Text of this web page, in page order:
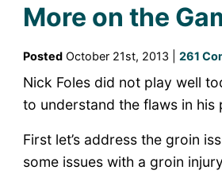
More on the
PostedOctober 21st, 2013 | 261
Nick Foles did not play well
to understand the flaws in his
First let’s address the groin
some issues with a groin